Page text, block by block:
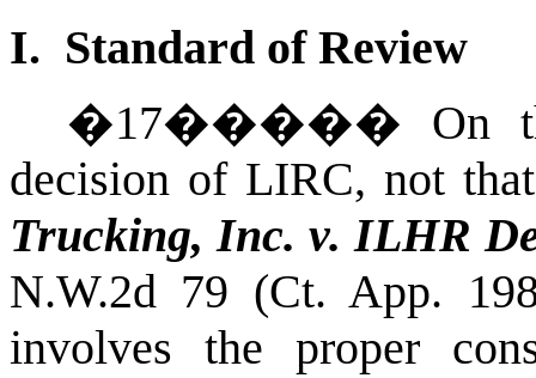
I. Standard of Review
�17����� On
decision of LIRC, not
Trucking, Inc. v. ILHR
N.W.2d 79 (Ct. App.
involves the proper